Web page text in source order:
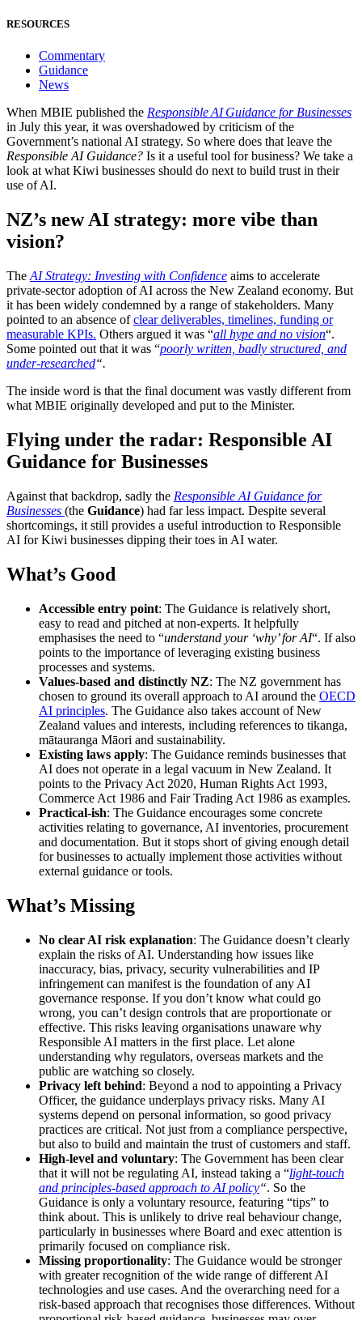
RESOURCES
Commentary
Guidance
News
When MBIE published the Responsible AI Guidance for Businesses
in July this year, it was overshadowed by criticism of the
Government’s national AI strategy. So where does that leave the
Responsible AI Guidance? Is it a useful tool for business? We take a
look at what Kiwi businesses should do next to build trust in their
use of AI.
NZ’s new AI strategy: more vibe than
vision?
The AI Strategy: Investing with Confidence aims to accelerate
private‑sector adoption of AI across the New Zealand economy. But
it has been widely condemned by a range of stakeholders. Many
pointed to an absence ofclear deliverables, timelines, funding or
measurable KPIs. Others argued it was “all hype and no vision“.
Some pointed out that it was “poorly written, badly structured, and
under-researched“.
The inside word is that the final document was vastly different from
what MBIE originally developed and put to the Minister.
Flying under the radar: Responsible AI
Guidance for Businesses
Against that backdrop, sadly the Responsible AI Guidance for
Businesses (the Guidance) had far less impact. Despite several
shortcomings, it still provides a useful introduction to Responsible
AI for Kiwi businesses dipping their toes in AI water.
What’s Good
Accessible entry point: The Guidance is relatively short,
easy to read and pitched at non-experts. It helpfully
emphasises the need to “understand your ‘why’ for AI“. If also
points to the importance of leveraging existing business
processes and systems.
Values-based and distinctly NZ: The NZ government has
chosen to ground its overall approach to AI around the OECD
AI principles. The Guidance also takes account of New
Zealand values and interests, including references to tikanga,
mātauranga Māori and sustainability.
Existing laws apply: The Guidance reminds businesses that
AI does not operate in a legal vacuum in New Zealand. It
points to the Privacy Act 2020, Human Rights Act 1993,
Commerce Act 1986 and Fair Trading Act 1986 as examples.
Practical-ish: The Guidance encourages some concrete
activities relating to governance, AI inventories, procurement
and documentation. But it stops short of giving enough detail
for businesses to actually implement those activities without
external guidance or tools.
What’s Missing
No clear AI risk explanation: The Guidance doesn’t clearly
explain the risks of AI. Understanding how issues like
inaccuracy, bias, privacy, security vulnerabilities and IP
infringement can manifest is the foundation of any AI
governance response. If you don’t know what could go
wrong, you can’t design controls that are proportionate or
effective. This risks leaving organisations unaware why
Responsible AI matters in the first place. Let alone
understanding why regulators, overseas markets and the
public are watching so closely.
Privacy left behind: Beyond a nod to appointing a Privacy
Officer, the guidance underplays privacy risks. Many AI
systems depend on personal information, so good privacy
practices are critical. Not just from a compliance perspective,
but also to build and maintain the trust of customers and staff.
High-level and voluntary: The Government has been clear
that it will not be regulating AI, instead taking a “light-touch
and principles-based approach to AI policy“. So the
Guidance is only a voluntary resource, featuring “tips” to
think about. This is unlikely to drive real behaviour change,
particularly in businesses where Board and exec attention is
primarily focused on compliance risk.
Missing proportionality: The Guidance would be stronger
with greater recognition of the wide range of different AI
technologies and use cases. And the overarching need for a
risk-based approach that recognises those differences. Without